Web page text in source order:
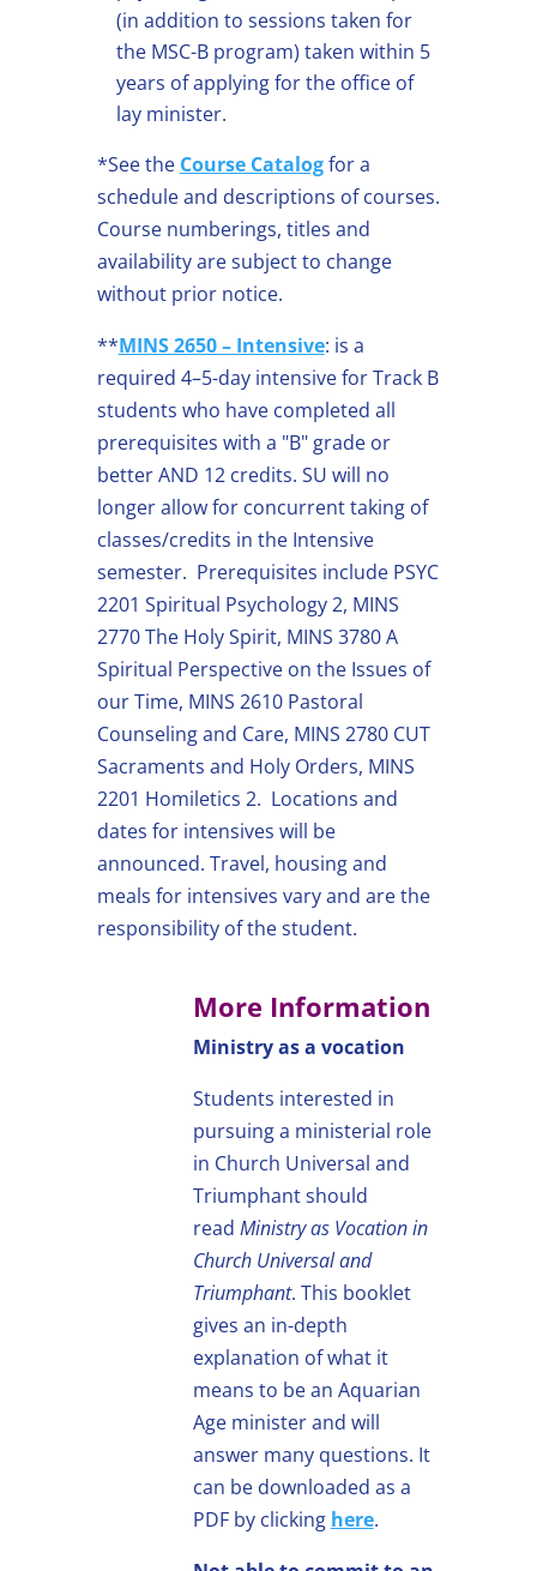
(in addition to sessions taken for
the MSC-B program) taken within 5
years of applying for the office of
lay minister.
*See the Course Catalogfor a
schedule and descriptions of courses.
Course numberings, titles and
availability are subject to change
without prior notice.
**MINS 2650 – Intensive: is a
required 4–5-day intensive for Track B
students who have completed all
prerequisites with a "B" grade or
better AND 12 credits. SU will no
longer allow for concurrent taking of
classes/credits in the Intensive
semester. Prerequisites include PSYC
2201 Spiritual Psychology 2, MINS
2770 The Holy Spirit, MINS 3780 A
Spiritual Perspective on the Issues of
our Time, MINS 2610 Pastoral
Counseling and Care, MINS 2780 CUT
Sacraments and Holy Orders, MINS
2201 Homiletics 2. Locations and
dates for intensives will be
announced. Travel, housing and
meals for intensives vary and are the
responsibility of the student.
More Information
Ministry as a vocation
Students interested in
pursuing a ministerial role
in Church Universal and
Triumphant should
read Ministry as Vocation in
Church Universal and
Triumphant. This booklet
gives an in-depth
explanation of what it
means to be an Aquarian
Age minister and will
answer many questions. It
can be downloaded as a
PDF by clicking here.